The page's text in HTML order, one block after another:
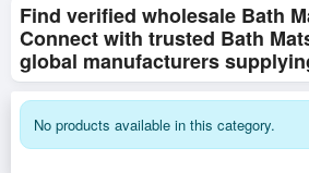
Find verified wholesale Bath
Connect with trusted Bath
global manufacturers
No products available in this category.